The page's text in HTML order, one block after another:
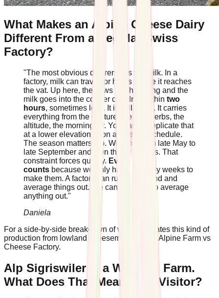
What Makes an Alpine Cheese Dairy
Different From a Regular Swiss
Factory?
"The most obvious difference is the milk. In a
factory, milk can travel for hours before it reaches
the vat. Up here, the cows finish milking and the
milk goes into the copper cauldron within two
hours, sometimes less. It is still warm. It carries
everything from the pasture: the wild herbs, the
altitude, the morning air. You cannot replicate that
at a lower elevation or on a different schedule.
The season matters too. We work from late May to
late September and then the alp closes. That
constraint forces quality. Every wheel
counts because we only have so many weeks to
make them. A factory can run year-round and
average things out. We cannot afford to average
anything out."
Daniela
For a side-by-side breakdown of what separates this kind of
production from lowland cheesemaking, see Alpine Farm vs
Cheese Factory.
Alp Sigriswiler Is a Working Farm.
What Does That Mean for a Visitor?